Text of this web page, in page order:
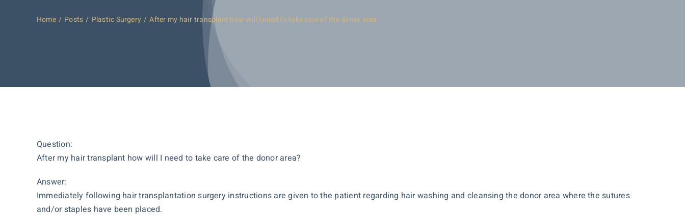
Home Posts Plastic Surgery After my hair transplant how will I need to take care of the donor area
Question:
After my hair transplant how will I need to take care of the donor area?
Answer:
Immediately following hair transplantation surgery instructions are given to the patient regarding hair washing and cleansing the donor area where the sutures
and/or staples have been placed.